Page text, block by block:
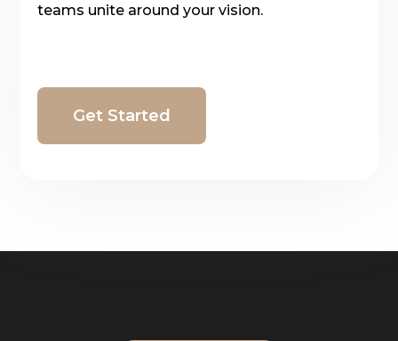
teams unite around your vision.
Get Started